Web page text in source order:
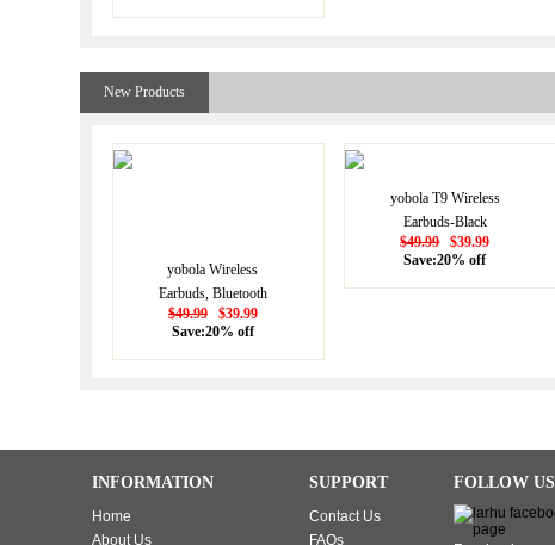
Earphones Touch
Earbuds 5.1 Built-in
Microphone, 25 Hrs
with USB-C Charging -
White
New Products
yobola Wireless
Earbuds, Bluetooth
Earphones, IPX5
Waterproof Wireless
Earphones Touch
White
$49.99
$39.99
Save:20% off
yobola T9 Wireless
Earbuds-Black
$49.99
$39.99
Save:20% off
INFORMATION
Home
About Us
SUPPORT
Contact Us
FAQs
FOLLOW US